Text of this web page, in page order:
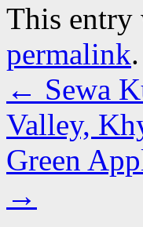
This entry
permalink.
← Sewa
Valley,
Green
→